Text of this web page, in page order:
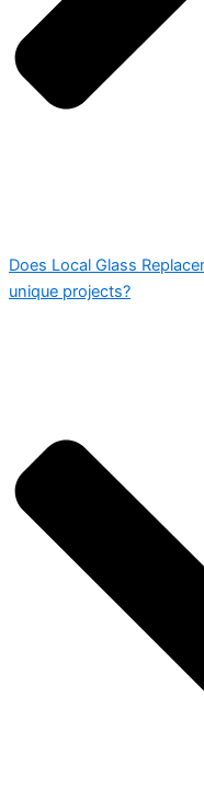
Does Local Glass
unique projects?